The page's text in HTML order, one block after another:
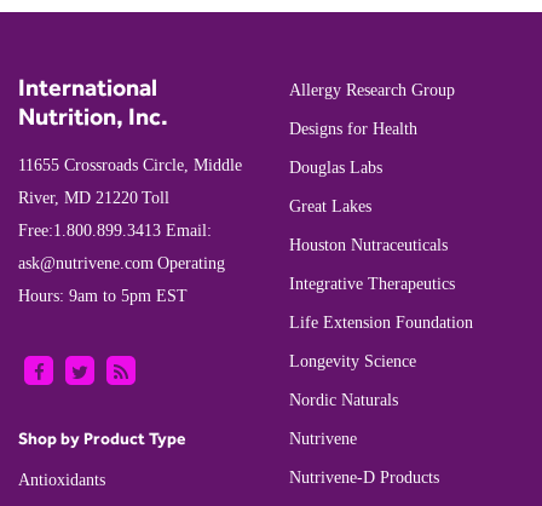
International
Nutrition, Inc.
11655 Crossroads Circle, Middle
River, MD 21220 Toll
Free:1.800.899.3413 Email:
ask@nutrivene.com Operating
Hours: 9am to 5pm EST
Shop by Product Type
Antioxidants
Allergy Research Group
Designs for Health
Douglas Labs
Great Lakes
Houston Nutraceuticals
Integrative Therapeutics
Life Extension Foundation
Longevity Science
Nordic Naturals
Nutrivene
Nutrivene-D Products